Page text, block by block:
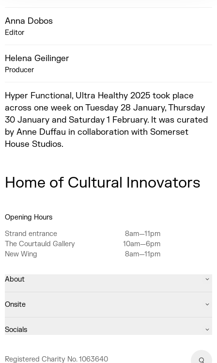
Anna Dobos
Editor
Helena Geilinger
Producer
Hyper Functional, Ultra Healthy 2025 took place
across one week on Tuesday 28 January, Thursday
30 January and Saturday 1 February. It was curated
by Anne Duffau in collaboration with Somerset
House Studios.
Home of Cultural Innovators
Opening Hours
Strand entrance
8am—11pm
The Courtauld Gallery
10am—6pm
New Wing
8am—11pm
About
Onsite
Socials
Registered Charity No. 1063640